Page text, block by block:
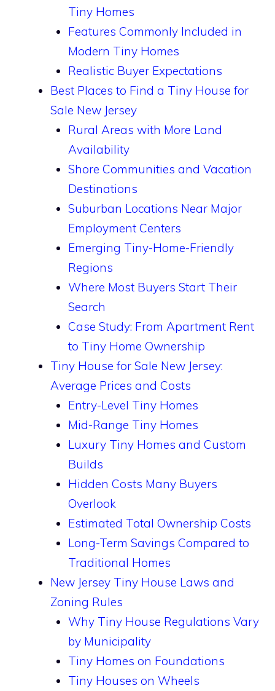
Tiny Homes
Features Commonly Included in
Modern Tiny Homes
Realistic Buyer Expectations
Best Places to Find a Tiny House for
Sale New Jersey
Rural Areas with More Land
Availability
Shore Communities and Vacation
Destinations
Suburban Locations Near Major
Employment Centers
Emerging Tiny-Home-Friendly
Regions
Where Most Buyers Start Their
Search
Case Study: From Apartment Rent
to Tiny Home Ownership
Tiny House for Sale New Jersey:
Average Prices and Costs
Entry-Level Tiny Homes
Mid-Range Tiny Homes
Luxury Tiny Homes and Custom
Builds
Hidden Costs Many Buyers
Overlook
Estimated Total Ownership Costs
Long-Term Savings Compared to
Traditional Homes
New Jersey Tiny House Laws and
Zoning Rules
Why Tiny House Regulations Vary
by Municipality
Tiny Homes on Foundations
Tiny Houses on Wheels